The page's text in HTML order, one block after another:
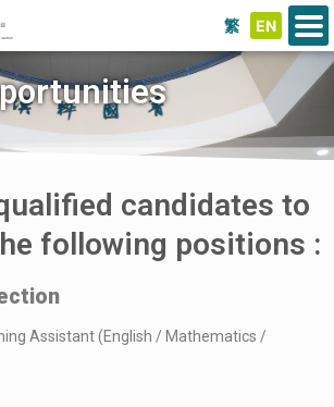
繁 EN
candidates to
following positions :
Assistant (English / Mathematics /